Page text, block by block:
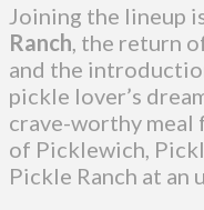
Joining the lineup
Ranch , the return
and the
pickle lover’s
crave-worthy meal
of Picklewich,
Pickle Ranch at an